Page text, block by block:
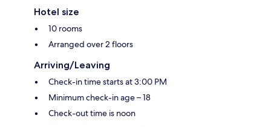
Hotel size
10 rooms
Arranged over 2 floors
Arriving/Leaving
Check-in time starts at 3:00 PM
Minimum check-in age – 18
Check-out time is noon